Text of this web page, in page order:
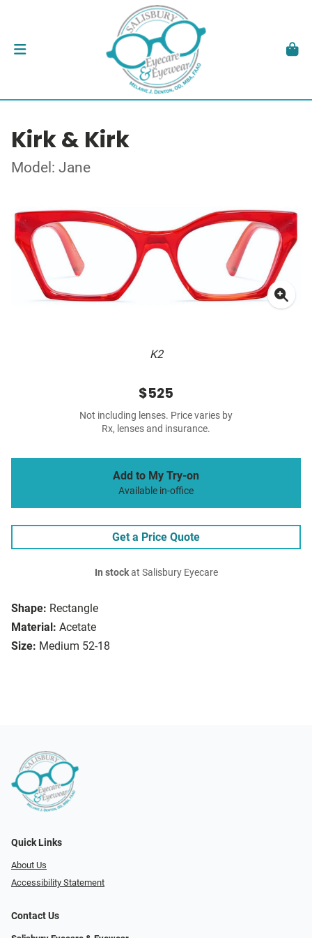
Kirk & Kirk
Model: Jane
K2
Shape: Rectangle
Material: Acetate
Size: Medium 52-18
$525
Not including lenses. Price varies by
Rx, lenses and insurance.
Add to My Try-on
Available in-office
Get a Price Quote
In stockat Salisbury Eyecare
Quick Links
About Us
Accessibility Statement
Contact Us